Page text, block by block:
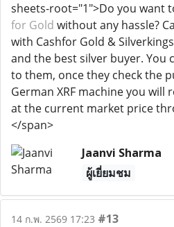
sheets-root="1">Do you want
for Gold without any hassle?
with Cashfor Gold &
and the best silver buyer. You
to them, once they check the
German XRF machine you
at the current market price
</span>
Jaanvi Sharma
ผู้เยี่ยมชม
14 ก.พ. 2569 17:23 #13